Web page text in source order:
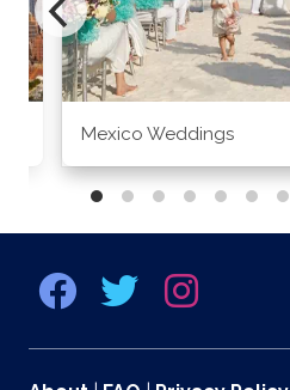
Mexico Weddings